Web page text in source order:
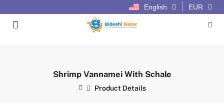
English EUR
Shrimp Vannamei With Schale
Product Details